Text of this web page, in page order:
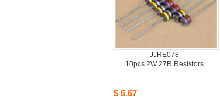
JJRE078
10pcs2W 27R Resistors
$6.67